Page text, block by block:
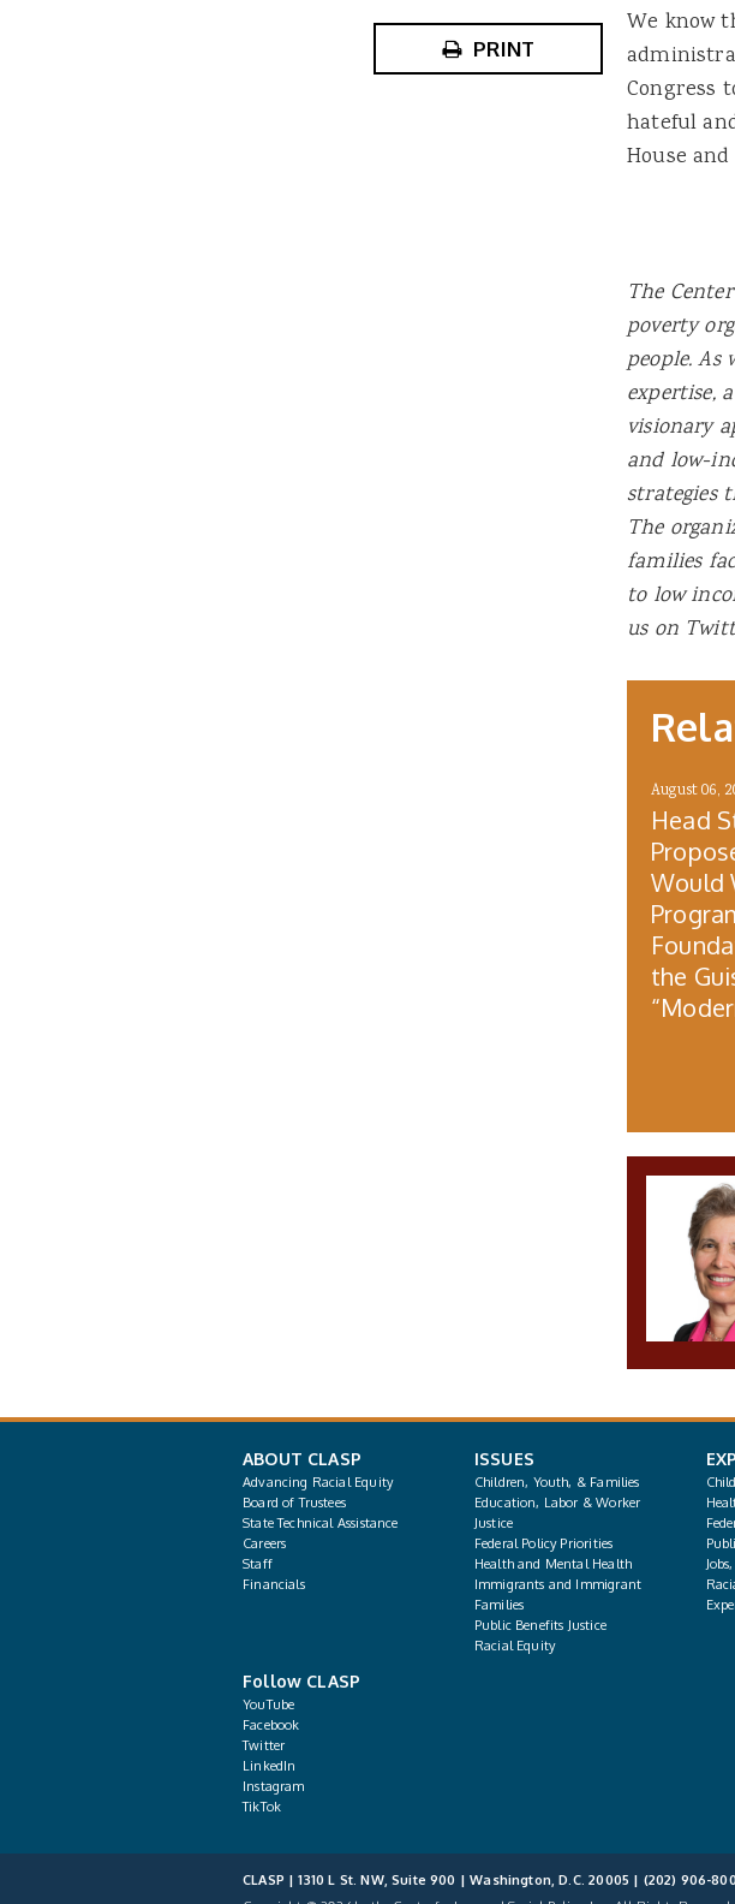
We know
Congress
hateful
House
The
poverty
people.
expertise,
visionary
and low-
strategies
The
families
to low
us on
August 06,
Head
Would
the
PRINT
ABOUT CLASP
Advancing Racial Equity
Board of Trustees
State Technical Assistance
Careers
Staff
Financials
ISSUES
Children, Youth, & Families
Education, Labor & Worker
Justice
Federal Policy Priorities
Health and Mental Health
Immigrants and Immigrant
Families
Public Benefits Justice
Racial Equity
Follow CLASP
YouTube
Facebook
Twitter
LinkedIn
Instagram
TikTok
CLASP | 1310 L St. NW, Suite 900 | Washington, D.C. 20005 | (202) 906-